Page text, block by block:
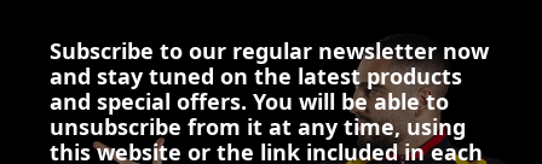
Subscribe to our regular newsletter now
and stay tuned on the latest products
and special offers. You will be able to
unsubscribe from it at any time, using
this website or the link included in each